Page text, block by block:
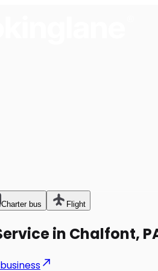
Charter bus Flight
in Chalfont,